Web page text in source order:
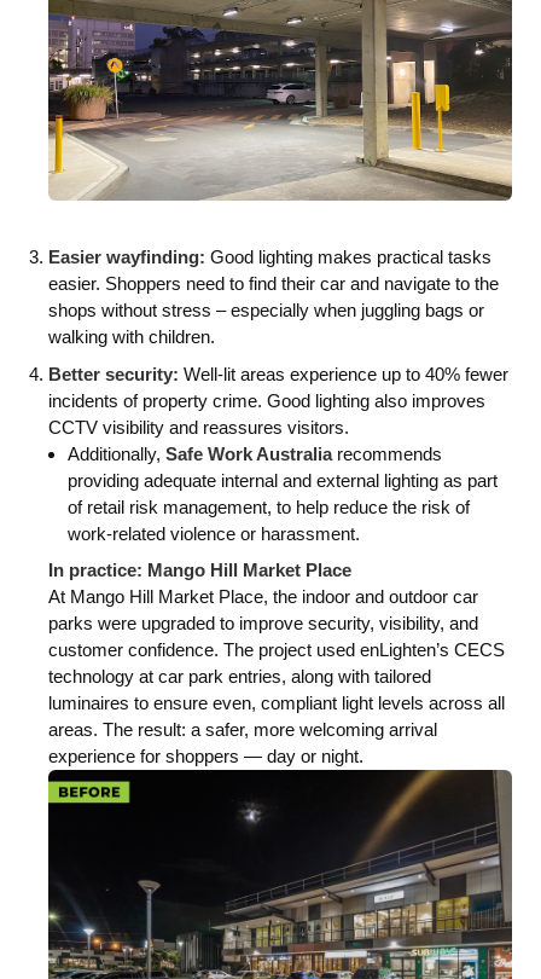
Easier wayfinding: Good lighting makes practical tasks
easier. Shoppers need to find their car and navigate to the
shops without stress – especially when juggling bags or
walking with children.
Better security: Well-lit areas experience up to 40% fewer
incidents of property crime. Good lighting also improves
CCTV visibility and reassures visitors.
Additionally, Safe Work Australiarecommends
providing adequate internal and external lighting as part
of retail risk management, to help reduce the risk of
work-related violence or harassment.
In practice: Mango Hill Market Place
At Mango Hill Market Place, the indoor and outdoor car
parks were upgraded to improve security, visibility, and
customer confidence. The project used enLighten’s CECS
technology at car park entries, along with tailored
luminaires to ensure even, compliant light levels across all
areas. The result: a safer, more welcoming arrival
experience for shoppers — day or night.